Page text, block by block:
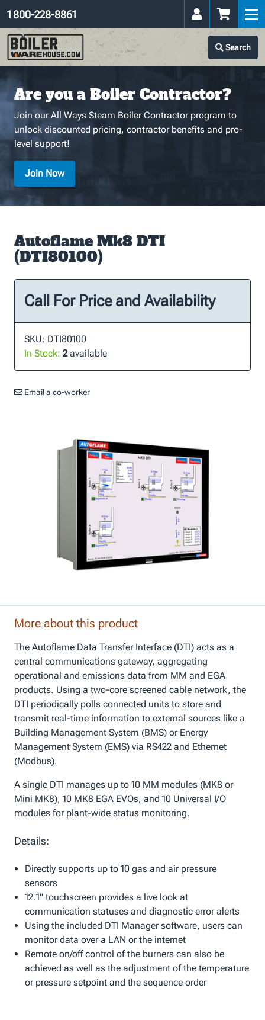
Search
1 800-228-8861
Are you a Boiler Contractor?
Join our All Ways Steam Boiler Contractor program to
unlock discounted pricing, contractor benefits and pro-
level support!
Join Now
Autoflame Mk8 DTI
(DTI80100)
Call For Price and Availability
SKU: DTI80100
In Stock: 2available
Email a co-worker
More about this product
The Autoflame Data Transfer Interface (DTI) acts as a
central communications gateway, aggregating
operational and emissions data from MM and EGA
products. Using a two-core screened cable network, the
DTI periodically polls connected units to store and
transmit real-time information to external sources like a
Building Management System (BMS) or Energy
Management System (EMS) via RS422 and Ethernet
(Modbus).
A single DTI manages up to 10 MM modules (MK8 or
Mini MK8), 10 MK8 EGA EVOs, and 10 Universal I/O
modules for plant-wide status monitoring.
Details:
Directly supports up to 10 gas and air pressure
sensors
12.1" touchscreen provides a live look at
communication statuses and diagnostic error alerts
Using the included DTI Manager software, users can
monitor data over a LAN or the internet
Remote on/off control of the burners can also be
achieved as well as the adjustment of the temperature
or pressure setpoint and the sequence order